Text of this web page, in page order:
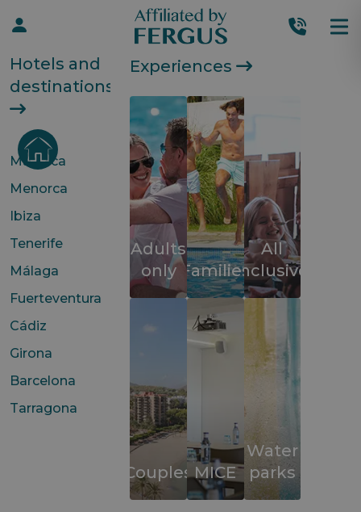
Hotels and
destinations
Mallorca
Menorca
Ibiza
Tenerife
Málaga
Fuerteventura
Cádiz
Girona
Barcelona
Tarragona
Experiences
Adults
only Families
All
inclusive
CouplesMICE
Water
parks